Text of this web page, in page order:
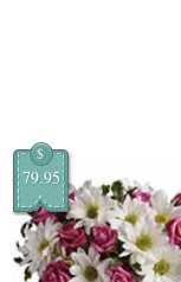
$
79.95